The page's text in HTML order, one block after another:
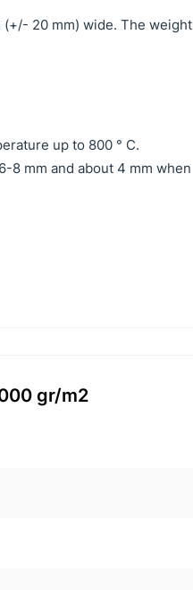
20 mm) wide. The weight
up to 800 ° C.
8 mm and about 4 mm when
gr/m2